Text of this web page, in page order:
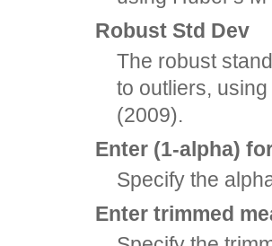
Robust Std Dev
The robust
to outliers,
(2009).
Enter (1-alpha)
Specify the
Enter trimmed